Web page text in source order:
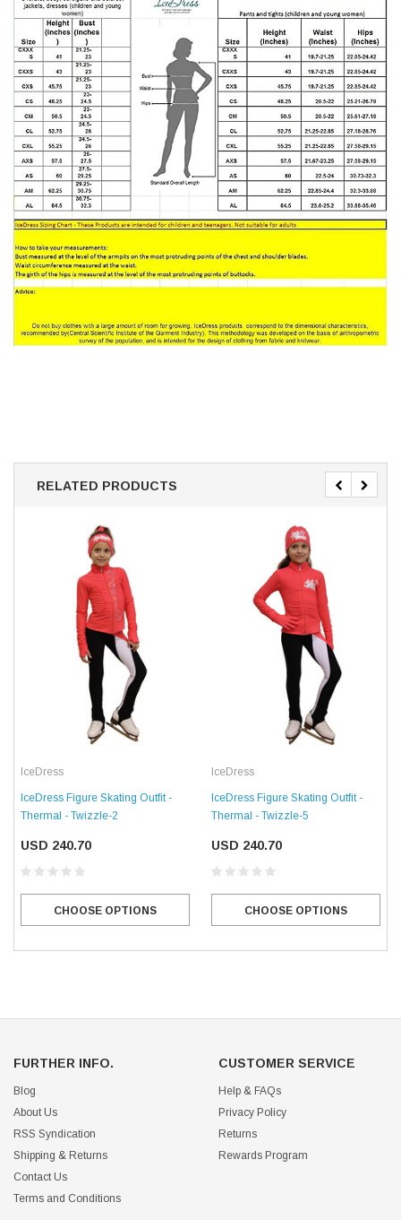
RELATED PRODUCTS
IceDress
IceDress Figure Skating Outfit -
Thermal - Twizzle-2
USD 240.70
CHOOSE OPTIONS
IceDress
IceDress Figure Skating Outfit -
Thermal - Twizzle-5
USD 240.70
CHOOSE OPTIONS
FURTHER INFO.
Blog
About Us
RSS Syndication
Shipping & Returns
Contact Us
Terms and Conditions
CUSTOMER SERVICE
Help & FAQs
Privacy Policy
Returns
Rewards Program